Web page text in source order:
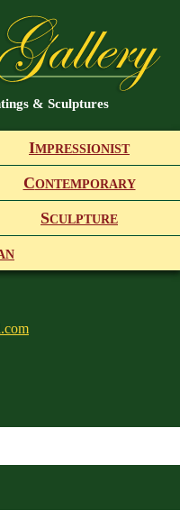
& Sculptures
IMPRESSIONIST
CONTEMPORARY
SCULPTURE